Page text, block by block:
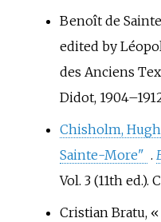
of the Seine.
Benoît de
edited by
des Anciens
Didot,
Chisholm, Hugh
Sainte-More" .
Vol. 3 (11th ed.).
Cristian Bratu, «